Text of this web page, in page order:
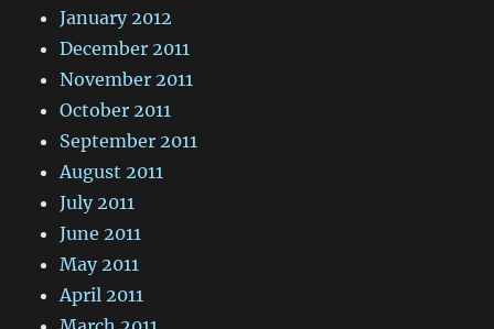
January 2012
December 2011
November 2011
October 2011
September 2011
August 2011
July 2011
June 2011
May 2011
April 2011